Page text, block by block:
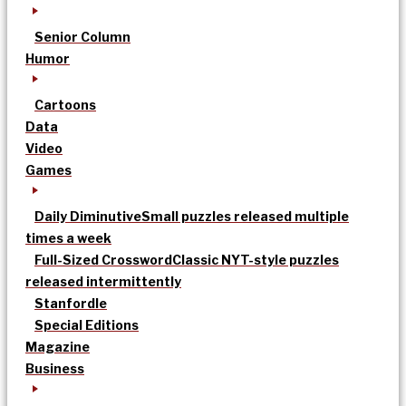
Senior Column
Humor
Cartoons
Data
Video
Games
Daily DiminutiveSmall puzzles released multiple
times a week
Full-Sized CrosswordClassic NYT-style puzzles
released intermittently
Stanfordle
Special Editions
Magazine
Business